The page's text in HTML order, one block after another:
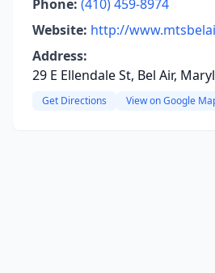
Phone: (410) 459-8974
Website: http://
Address:
29 E Ellendale St, Bel Air,
Get Directions View on Google